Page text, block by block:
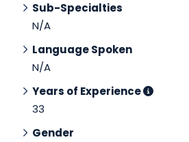
Sub-Specialties
N/A
Language Spoken
N/A
Years of Experience
33
Gender